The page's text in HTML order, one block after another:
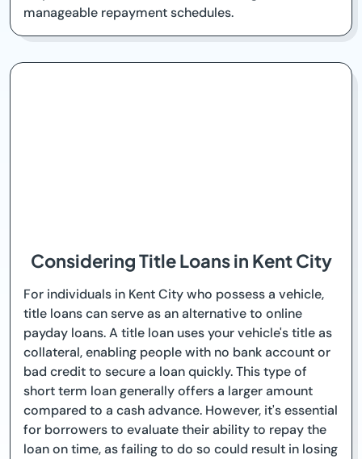
manageable repayment schedules.
Considering Title Loans in Kent City
For individuals in Kent City who possess a vehicle,
title loans can serve as an alternative to online
payday loans. A title loan uses your vehicle's title as
collateral, enabling people with no bank account or
bad credit to secure a loan quickly. This type of
short term loan generally offers a larger amount
compared to a cash advance. However, it's essential
for borrowers to evaluate their ability to repay the
loan on time, as failing to do so could result in losing